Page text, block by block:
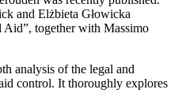
and Elżbieta Głowicka
Aid”, together with Massimo
analysis of the legal and
control. It thoroughly explores